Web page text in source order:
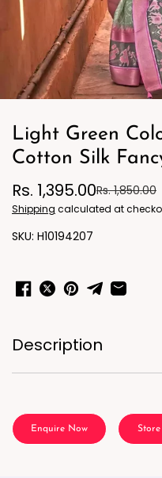
Light Green
Cotton Silk
Rs. 1,395.00Rs. 1,850.00
Shipping calculated at
H10194207
Description
Enquire Now